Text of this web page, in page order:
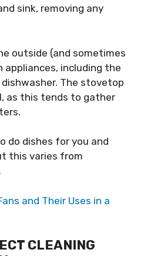
sink, removing any
outside (and sometimes
appliances, including the
The stovetop
as this tends to gather
do dishes for you and
this varies from
and Their Uses in a
CLEANING